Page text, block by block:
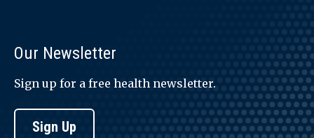
Our Newsletter
Sign up for a free health newsletter.
Sign Up